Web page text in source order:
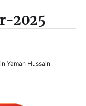
2025
Yaman Hussain